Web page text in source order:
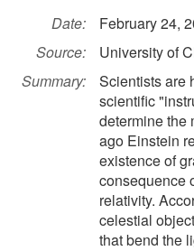
Date:
February 24,
Source:
University of
Summary:
Scientists are
scientific
determine the
ago Einstein
existence of
consequence
relativity.
celestial
that bend the